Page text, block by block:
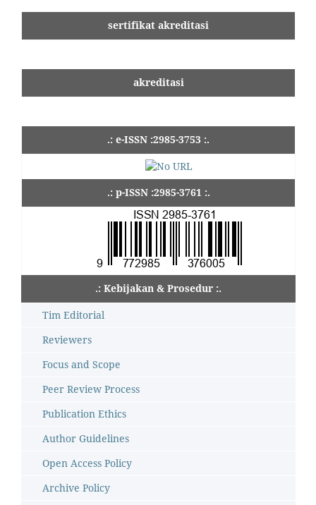
sertifikat akreditasi
akreditasi
.: e-ISSN :2985-3753 :.
.: p-ISSN :2985-3761 :.
.: Kebijakan & Prosedur :.
Tim Editorial
Reviewers
Focus and Scope
Peer Review Process
Publication Ethics
Author Guidelines
Open Access Policy
Archive Policy